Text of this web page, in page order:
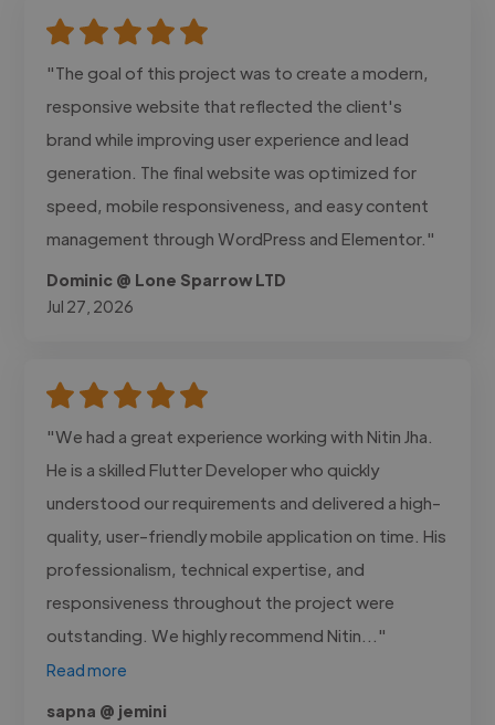
"The goal of this project was to create a modern,
responsive website that reflected the client's
brand while improving user experience and lead
generation. The final website was optimized for
speed, mobile responsiveness, and easy content
management through WordPress and Elementor."
Dominic @ Lone Sparrow LTD
Jul 27, 2026
"We had a great experience working with Nitin Jha.
He is a skilled Flutter Developer who quickly
understood our requirements and delivered a high-
quality, user-friendly mobile application on time. His
professionalism, technical expertise, and
responsiveness throughout the project were
outstanding. We highly recommend Nitin..."
Read more
sapna @ jemini